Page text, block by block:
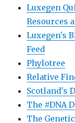
Luxegen
Resources
Luxegen's
Feed
Phylotree
Relative
Scotland's
The #DNA
The